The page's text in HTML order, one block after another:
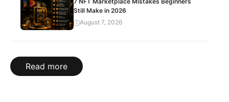
Still Make in 2026
August 7, 2026
Read more